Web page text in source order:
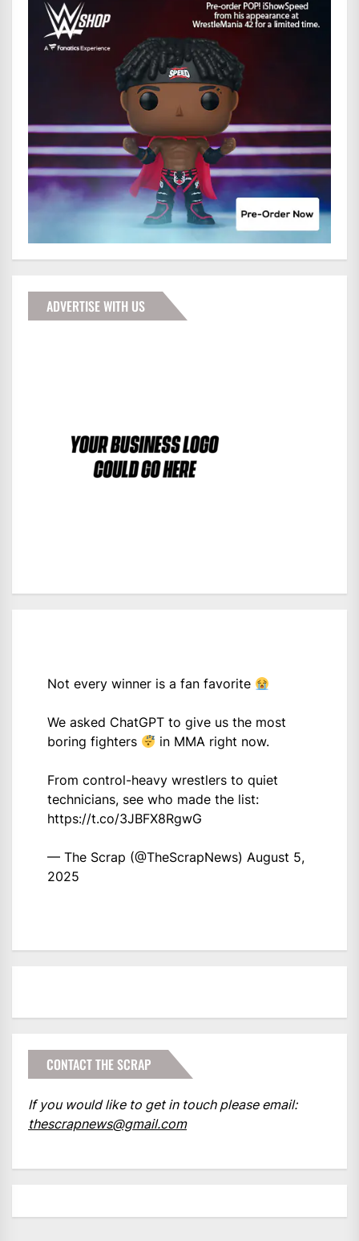
ADVERTISE WITH US
Not every winner is a fan favorite
We asked ChatGPT to give us the most
boring fighters
in MMA right now.
From control-heavy wrestlers to quiet
technicians, see who made the list:
https://t.co/3JBFX8RgwG
— The Scrap (@TheScrapNews) August 5,
2025
CONTACT THE SCRAP
If you would like to get in touch please email:
thescrapnews@gmail.com